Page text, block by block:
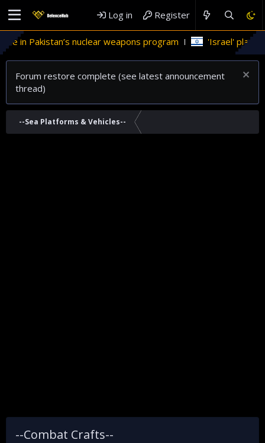
Log in Register
in Pakistan’s nuclear weapons program 'Israel' plans
Forum restore complete (see latest announcement
thread)
--Sea Platforms & Vehicles--
--Combat Crafts--